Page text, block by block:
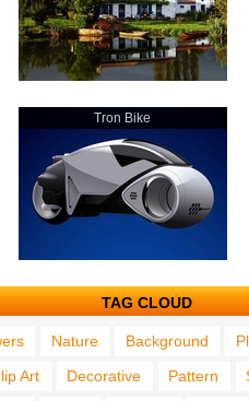
Tron Bike
TAG CLOUD
Nature Background
Art Decorative Pattern